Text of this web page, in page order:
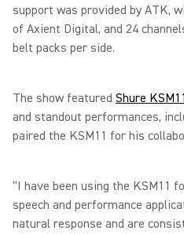
support was provided by ATK,
of Axient Digital, and 24
belt packs per side.
The show featured Shure
and standout performances,
paired the KSM11 for his
“I have been using the KSM11
speech and performance
natural response and are